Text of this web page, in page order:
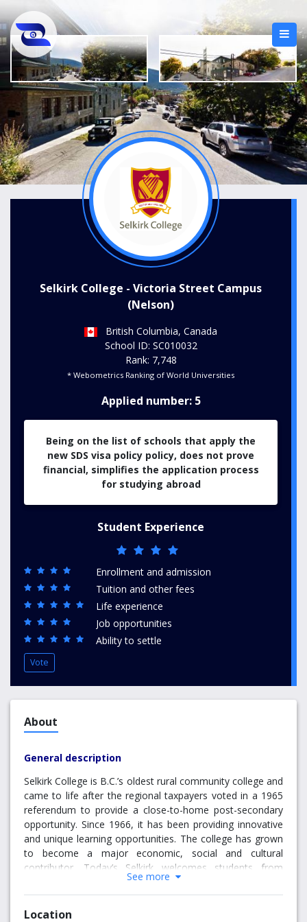
Selkirk College - Victoria Street Campus
(Nelson)
British Columbia, Canada
School ID: SC010032
Rank: 7,748
* Webometrics Ranking of World Universities
Applied number: 5
Being on the list of schools that apply the
new SDS visa policy policy, does not prove
financial, simplifies the application process
for studying abroad
Student Experience
Enrollment and admission
Tuition and other fees
Life experience
Job opportunities
Ability to settle
Vote
About
General description
Selkirk College is B.C.’s oldest rural community college and
came to life after the regional taxpayers voted in a 1965
referendum to provide a close-to-home post-secondary
opportunity. Since 1966, it has been providing innovative
and unique learning opportunities. The college has grown
to become a major economic, social and cultural
contributor. Today’s Selkirk welcomes students from
across Canada and from around the world. It is large
enough to provide quality student services and facilities,
yet small enough to offer individual support, small class
See more
Location